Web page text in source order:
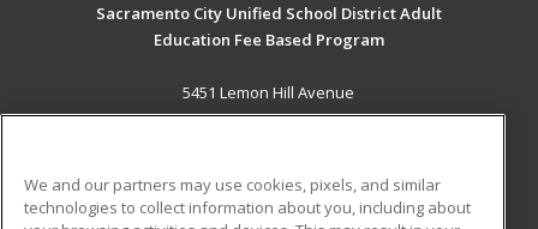
Sacramento City Unified School District Adult
Education Fee Based Program
5451 Lemon Hill Avenue
Sacramento, CA 95824 US
Career Training
We and our partners may use cookies, pixels, and similar
technologies to collect information about you, including about